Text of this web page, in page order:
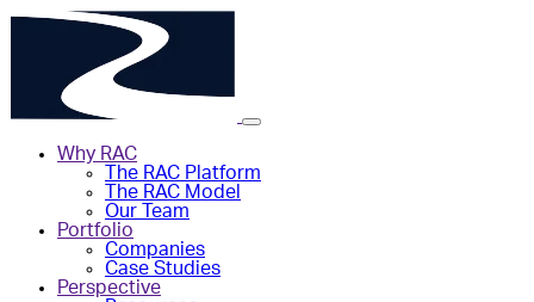
Why RAC
The RAC Platform
The RAC Model
Our Team
Portfolio
Companies
Case Studies
Perspective